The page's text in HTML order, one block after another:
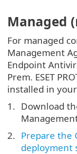
Managed
For managed
Management
Endpoint
Prem. ESET
installed in
Download
Prepare the
deployment